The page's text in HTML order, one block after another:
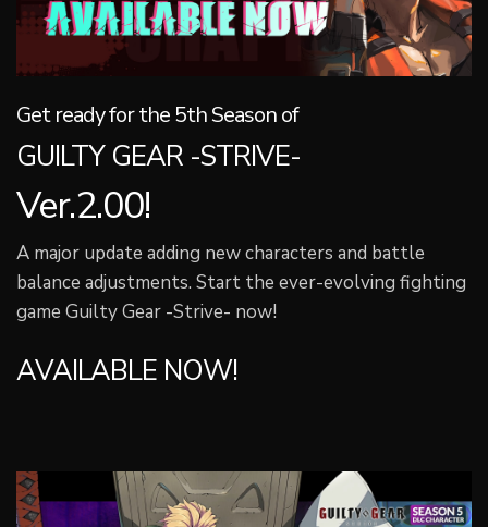
Get ready for the 5th Season of
GUILTY GEAR -STRIVE-
Ver.2.00!
A major update adding new characters and battle
balance adjustments. Start the ever-evolving fighting
game Guilty Gear -Strive- now!
AVAILABLE NOW!